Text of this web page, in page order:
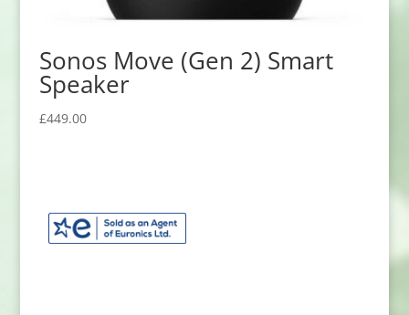
Sonos Move (Gen 2) Smart
Speaker
£449.00